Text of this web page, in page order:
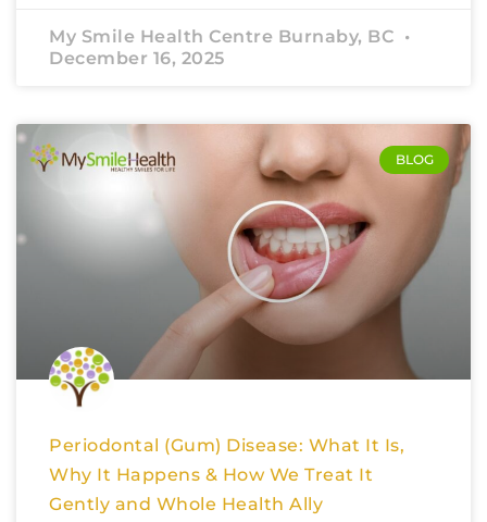
My Smile Health Centre Burnaby, BC
December 16, 2025
BLOG
Periodontal (Gum) Disease: What It Is,
Why It Happens & How We Treat It
Gently and Whole Health Ally